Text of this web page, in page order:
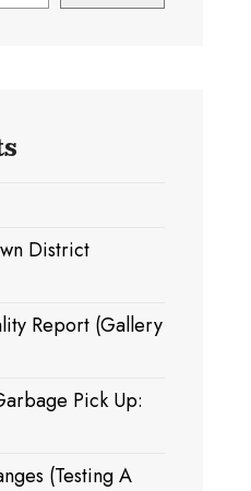
District
Report (Gallery
Pick Up:
(Testing A